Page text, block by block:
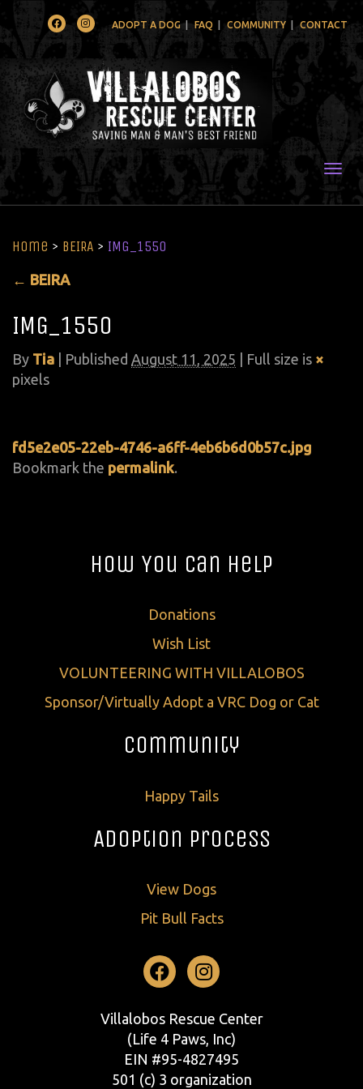
FacebookInstagramADOPT A DOG FAQ COMMUNITY CONTACT
Home > BEIRA > IMG_1550
← BEIRA
IMG_1550
By Tia Published August 11, 2025 | Full size is ×
pixels
fd5e2e05-22eb-4746-a6ff-4eb6b6d0b57c.jpg
Bookmark the permalink.
How You Can Help
Donations
Wish List
VOLUNTEERING WITH VILLALOBOS
Sponsor/Virtually Adopt a VRC Dog or Cat
Community
Happy Tails
Adoption Process
View Dogs
Pit Bull Facts
Facebook
Instagram
Villalobos Rescue Center
(Life 4 Paws, Inc)
EIN #95-4827495
501 (c) 3 organization